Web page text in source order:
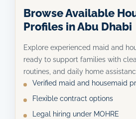
Browse Available
Profiles in Abu Dhabi
Explore experienced maid and
ready to support families with
routines, and daily home
Verified maid and housemaid
Flexible contract options
Legal hiring under MOHRE